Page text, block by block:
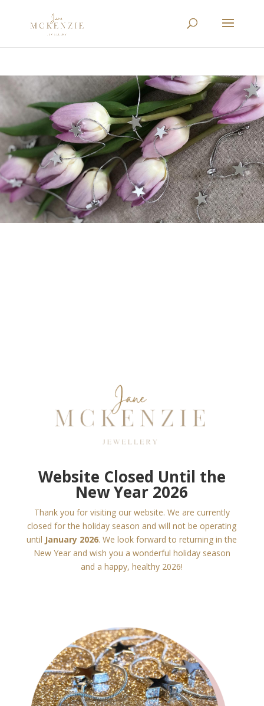
Website Closed Until the
New Year 2026
Thank you for visiting our website. We are currently
closed for the holiday season and will not be operating
until January 2026. We look forward to returning in the
New Year and wish you a wonderful holiday season
and a happy, healthy 2026!